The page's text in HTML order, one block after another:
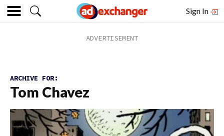
Sign In
ARCHIVE FOR:
Tom Chavez